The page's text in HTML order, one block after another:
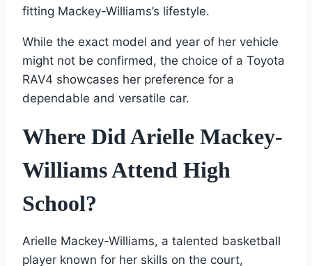
fitting Mackey-Williams’s lifestyle.
While the exact model and year of her vehicle
might not be confirmed, the choice of a Toyota
RAV4 showcases her preference for a
dependable and versatile car.
Where Did Arielle Mackey-
Williams Attend High
School?
Arielle Mackey-Williams, a talented basketball
player known for her skills on the court,